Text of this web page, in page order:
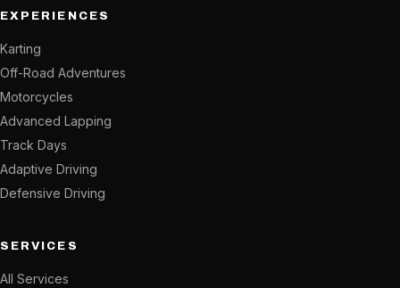
EXPERIENCES
Karting
Off-Road Adventures
Motorcycles
Advanced Lapping
Track Days
Adaptive Driving
Defensive Driving
SERVICES
All Services